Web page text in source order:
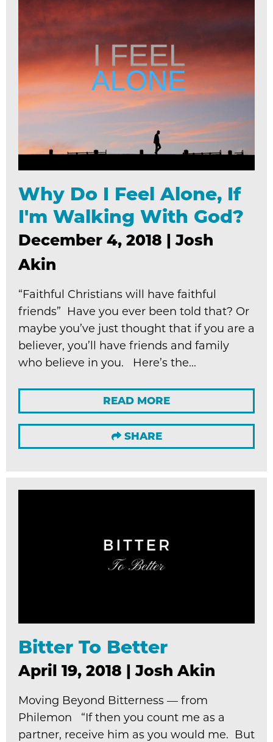
Why Do I Feel Alone, If
I'm Walking With God?
December 4, 2018 | Josh
Akin
“Faithful Christians will have faithful
friends” Have you ever been told that? Or
maybe you’ve just thought that if you are a
believer, you’ll have friends and family
who believe in you. Here’s the...
READ MORE
SHARE
Bitter To Better
April 19, 2018 | Josh Akin
Moving Beyond Bitterness — from
Philemon “If then you count me as a
partner, receive him as you would me. But